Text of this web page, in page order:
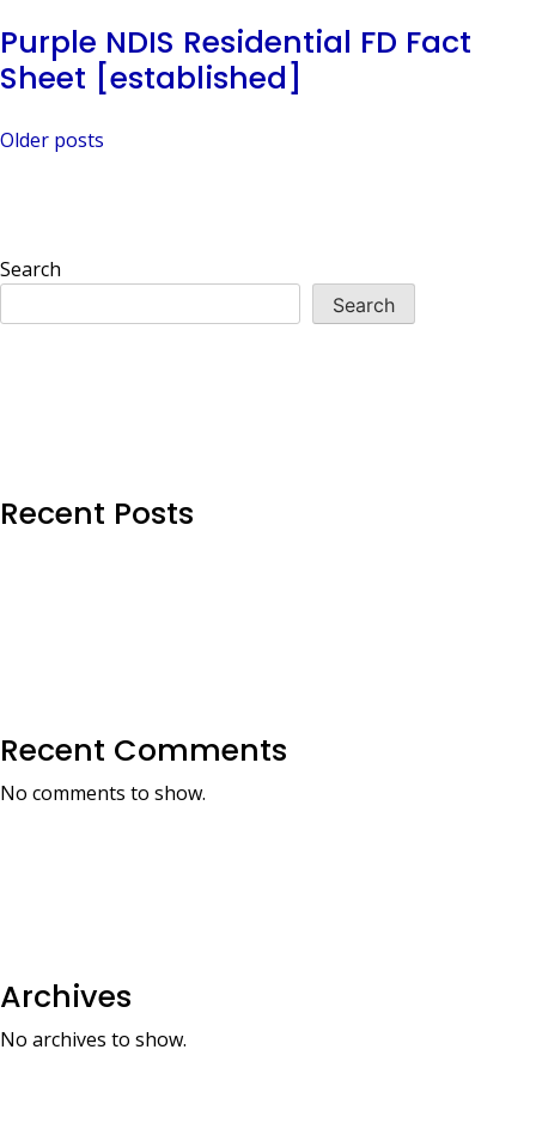
Purple NDIS Residential FD Fact
Sheet [established]
Posts
Older posts
Search
Search
Recent Posts
Recent Comments
No comments to show.
Archives
No archives to show.